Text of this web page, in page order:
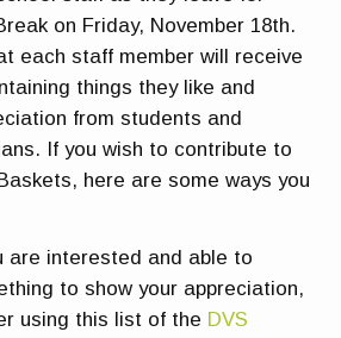
on Friday, November 18th.
each staff member will receive
things they like and
from students and
If you wish to contribute to
here are some ways you
are interested and able to
to show your appreciation,
using this list of the DVS